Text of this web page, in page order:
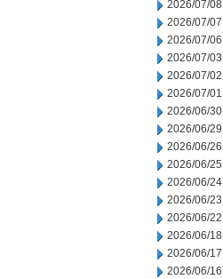
2026/07/08
2026/07/07
2026/07/06
2026/07/03
2026/07/02
2026/07/01
2026/06/30
2026/06/29
2026/06/26
2026/06/25
2026/06/24
2026/06/23
2026/06/22
2026/06/18
2026/06/17
2026/06/16